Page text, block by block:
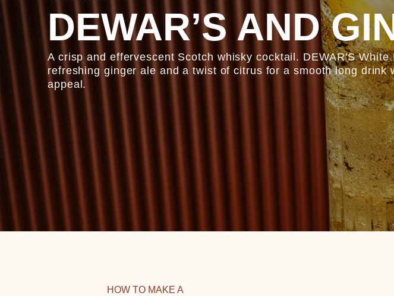
DEWAR’S AND
A crisp and effervescent Scotch whisky cocktail. DEWAR’S
refreshing ginger ale and a twist of citrus for a smooth long drink
appeal.
HOW TO MAKE A